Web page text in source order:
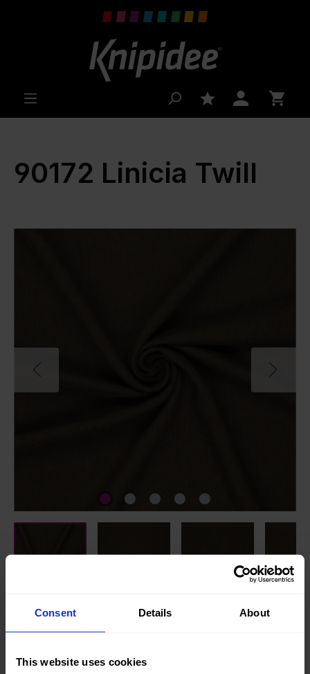
Consent Details About
This website uses cookies
90172 Linicia Twill
Color: